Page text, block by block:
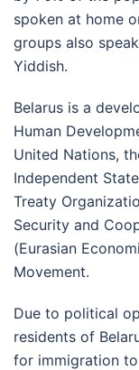
spoken at home
groups also
Yiddish.
Belarus is a
Human
United Nations,
Independent
Treaty
Security and
(Eurasian
Movement.
Due to political
residents of
for immigration